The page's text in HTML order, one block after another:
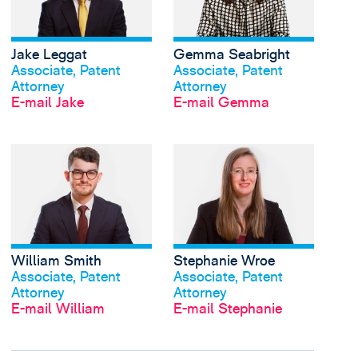
Profil anschauen
Jake Leggat
Associate, Patent
Attorney
E-mail Jake
Profil anschauen
Gemma Seabright
Associate, Patent
Attorney
E-mail Gemma
Profil anschauen
William Smith
Associate, Patent
Attorney
E-mail William
View William
Profil anschauen
Stephanie Wroe
Associate, Patent
Attorney
E-mail Stephanie